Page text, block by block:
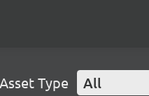
Asset Type All